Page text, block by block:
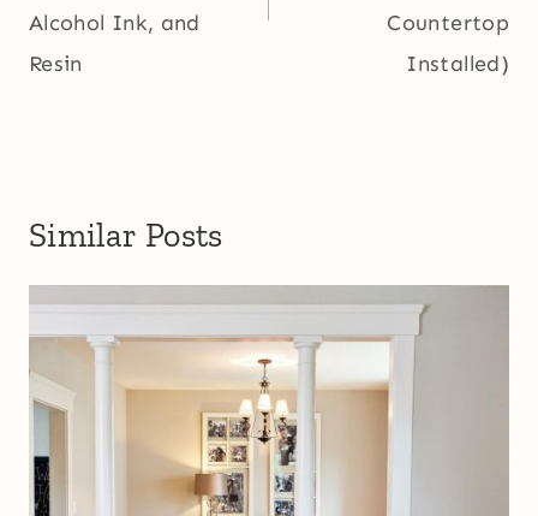
Alcohol Ink, and
Resin
Countertop
Installed)
Similar Posts